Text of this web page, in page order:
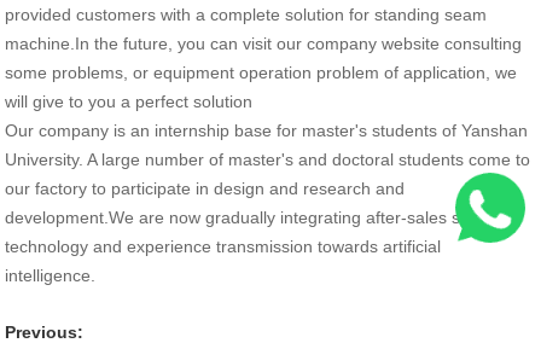
provided customers with a complete solution for standing seam
machine.In the future, you can visit our company website consulting
some problems, or equipment operation problem of application, we
will give to you a perfect solution
Our company is an internship base for master's students of Yanshan
University. A large number of master's and doctoral students come to
our factory to participate in design and research and
development.We are now gradually integrating after-sales service,
technology and experience transmission towards artificial
intelligence.
Previous: